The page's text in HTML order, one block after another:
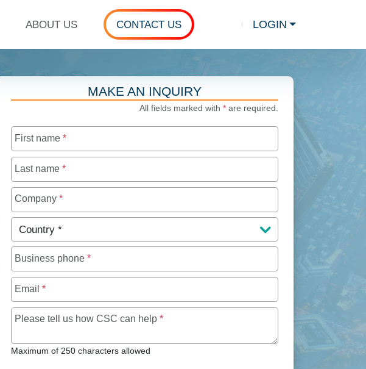
ABOUT US CONTACT US LOGIN
MAKE AN INQUIRY
All fields marked with *are required.
First name *
Last name *
Company *
Country *
Business phone *
Email *
Please tell us how CSC can help *Maximum of 250 characters allowed
Maximum of 250 characters allowed